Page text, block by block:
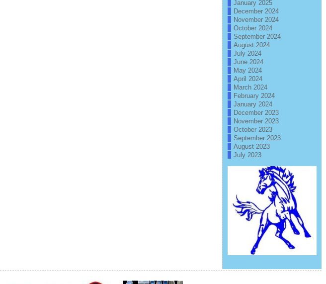
January 2025
December 2024
November 2024
October 2024
September 2024
August 2024
July 2024
June 2024
May 2024
April 2024
March 2024
February 2024
January 2024
December 2023
November 2023
October 2023
September 2023
August 2023
July 2023